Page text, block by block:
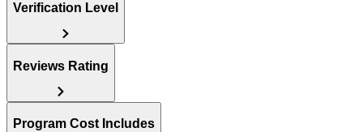
Verification Level
Reviews Rating
Program Cost Includes